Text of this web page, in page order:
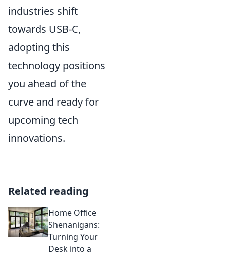
industries shift
towards USB-C,
adopting this
technology positions
you ahead of the
curve and ready for
upcoming tech
innovations.
Related reading
Home Office
Shenanigans:
Turning Your
Desk into a